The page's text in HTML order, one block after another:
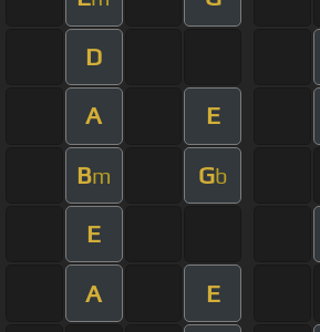
D
A E
Bm Gb
E
A E